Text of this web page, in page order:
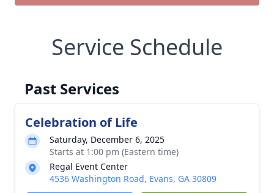
Service Schedule
Past Services
Celebration of Life
Saturday, December 6, 2025
Starts at 1:00 pm (Eastern time)
Regal Event Center
4536 Washington Road, Evans, GA 30809